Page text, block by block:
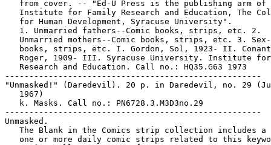
from cover. -- "Ed-U Press is the publishing arm of
Institute for Family Research and Education, The
   for Human Development, Syracuse University".
   1. Unmarried fathers--Comic books, strips, etc. 2.
Unmarried mothers--Comic books, strips, etc. 3.
books, strips, etc. I. Gordon, Sol, 1923- II.
Roger, 1909- III. Syracuse University. Institute
   Research and Education. Call no.: HQ35.G63 1973
-----------------------------------------------------
"Unmasked!" (Daredevil). 20 p. in Daredevil, no. 29
   1967)
   k. Masks. Call no.: PN6728.3.M3D3no.29
-----------------------------------------------------
Unmasked.
The Blank in the Comics strip collection includes a
one or more daily comic strips related to this